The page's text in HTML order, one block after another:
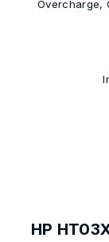
Overcharge,
HP